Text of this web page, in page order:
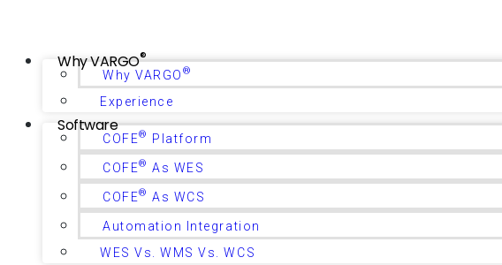
Why VARGO®
Why VARGO ®
Experience
Software
COFE® Platform
COFE® As WES
COFE® As WCS
Automation Integration
WES Vs. WMS Vs. WCS